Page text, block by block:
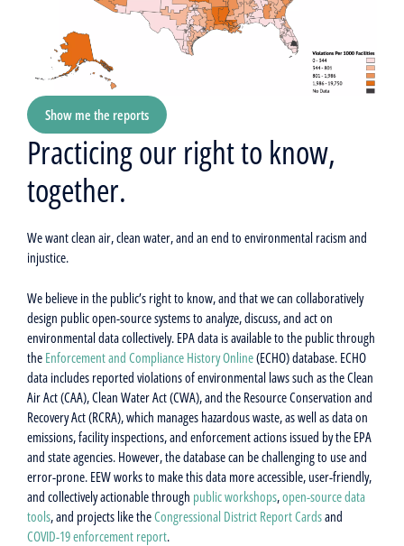
Show me the reports
Practicing our right to know,
together.
We want clean air, clean water, and an end to environmental racism and
injustice.
We believe in the public’s right to know, and that we can collaboratively
design public open-source systems to analyze, discuss, and act on
environmental data collectively. EPA data is available to the public through
the Enforcement and Compliance History Online(ECHO) database. ECHO
data includes reported violations of environmental laws such as the Clean
Air Act (CAA), Clean Water Act (CWA), and the Resource Conservation and
Recovery Act (RCRA), which manages hazardous waste, as well as data on
emissions, facility inspections, and enforcement actions issued by the EPA
and state agencies. However, the database can be challenging to use and
error-prone. EEW works to make this data more accessible, user-friendly,
and collectively actionable through public workshops,open-source data
tools, and projects like theCongressional District Report Cardsand
COVID-19 enforcement report.